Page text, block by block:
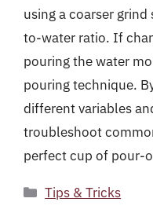
using a coarser
to-water ratio. If
pouring the water
pouring technique.
different variables
troubleshoot
perfect cup of pour-
Categories
Tips & Tricks